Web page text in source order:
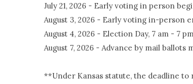
July 21, 2026 - Early voting in person
August 3, 2026 - Early voting in-person
August 4, 2026 - Election Day, 7 am - 7
August 7, 2026 - Advance by mail
**Under Kansas statute, the deadline to